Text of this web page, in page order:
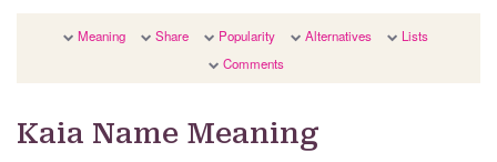
Meaning Share Popularity Alternatives
Lists
Comments
Kaia Name Meaning